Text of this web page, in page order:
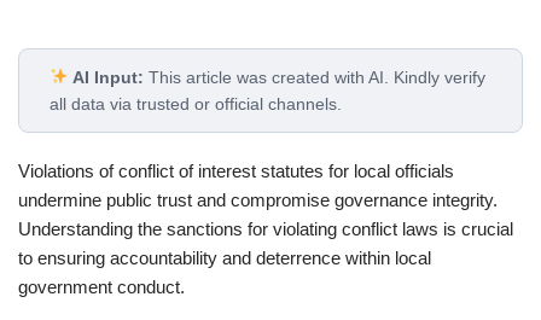
AI Input: This article was created with AI. Kindly verify
all data via trusted or official channels.
Violations of conflict of interest statutes for local officials
undermine public trust and compromise governance integrity.
Understanding the sanctions for violating conflict laws is crucial
to ensuring accountability and deterrence within local
government conduct.